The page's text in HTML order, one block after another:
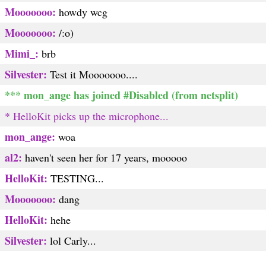
Mooooooo: howdy wcg
Mooooooo: /:o)
Mimi_: brb
Silvester: Test it Mooooooo....
*** mon_ange has joined #Disabled (from netsplit)
* HelloKit picks up the microphone...
mon_ange: woa
al2: haven't seen her for 17 years, mooooo
HelloKit: TESTING...
Mooooooo: dang
HelloKit: hehe
Silvester: lol Carly...